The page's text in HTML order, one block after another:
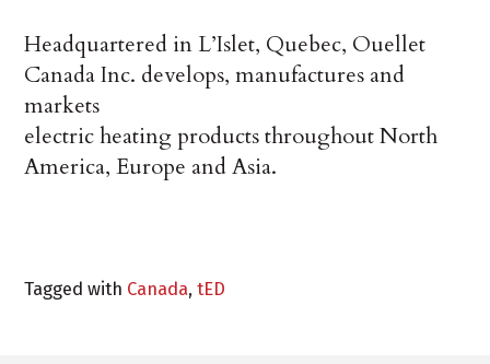
Headquartered in L’Islet, Quebec, Ouellet
Canada Inc. develops, manufactures and
markets
electric heating products throughout North
America, Europe and Asia.
Tagged with Canada,tED